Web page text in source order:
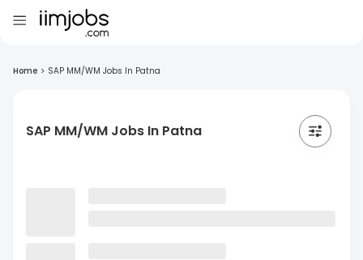
Home > SAP MM/WM Jobs In Patna
SAP MM/WM Jobs In Patna